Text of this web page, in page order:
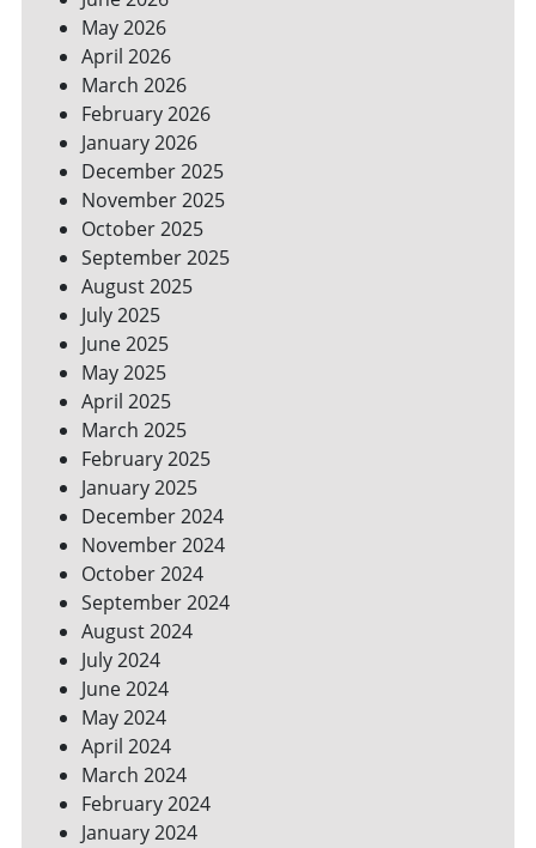
YOUR
BILLS
May 2026
April 2026
March 2026
February 2026
January 2026
December 2025
November 2025
October 2025
September 2025
August 2025
July 2025
June 2025
May 2025
April 2025
March 2025
February 2025
January 2025
December 2024
November 2024
October 2024
September 2024
August 2024
July 2024
June 2024
May 2024
April 2024
March 2024
February 2024
January 2024